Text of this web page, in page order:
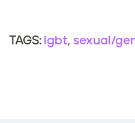
TAGS: lgbt sexual/